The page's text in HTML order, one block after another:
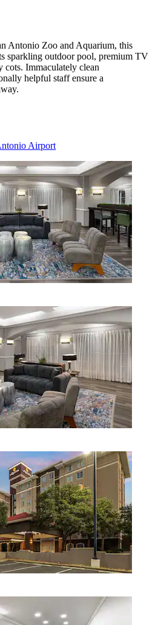
Antonio Zoo and Aquarium, this
sparkling outdoor pool, premium TV
cots. Immaculately clean
helpful staff ensure a
Airport